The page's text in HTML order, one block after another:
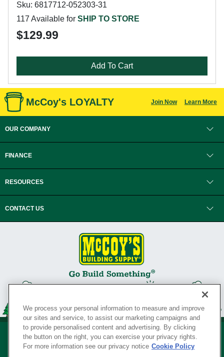
Sku: 6817712-052303-31
117 Available for SHIP TO STORE
$129.99
Add To Cart
McCoy's LOYALTY Join Now Learn More
OUR COMPANY
FINANCE
RESOURCES
CONTACT US
We process your personal information to measure and improve
our sites and service, to assist our marketing campaigns and
to provide personalised content and advertising. By clicking
the button on the right, you can exercise your privacy rights.
For more information see our privacy notice Cookie Policy